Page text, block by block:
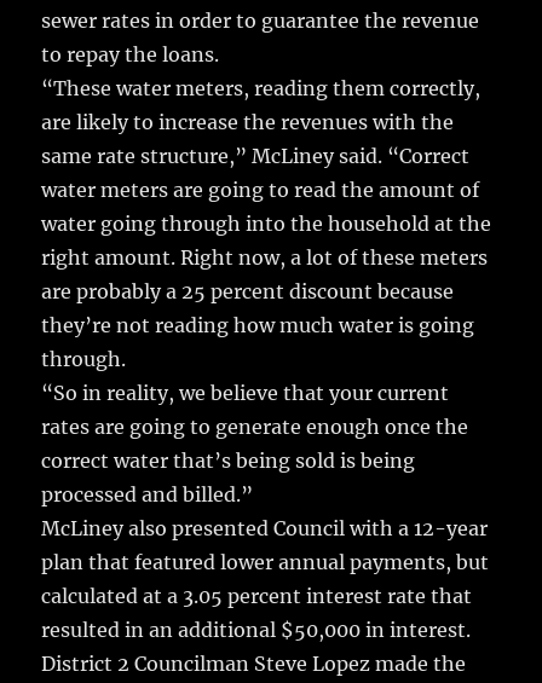
sewer rates in order to guarantee the revenue
to repay the loans.
“These water meters, reading them correctly,
are likely to increase the revenues with the
same rate structure,” McLiney said. “Correct
water meters are going to read the amount of
water going through into the household at the
right amount. Right now, a lot of these meters
are probably a 25 percent discount because
they’re not reading how much water is going
through.
“So in reality, we believe that your current
rates are going to generate enough once the
correct water that’s being sold is being
processed and billed.”
McLiney also presented Council with a 12-year
plan that featured lower annual payments, but
calculated at a 3.05 percent interest rate that
resulted in an additional $50,000 in interest.
District 2 Councilman Steve Lopez made the